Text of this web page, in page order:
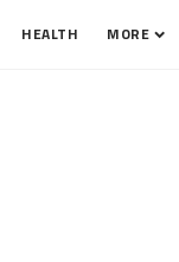
HEALTH MORE